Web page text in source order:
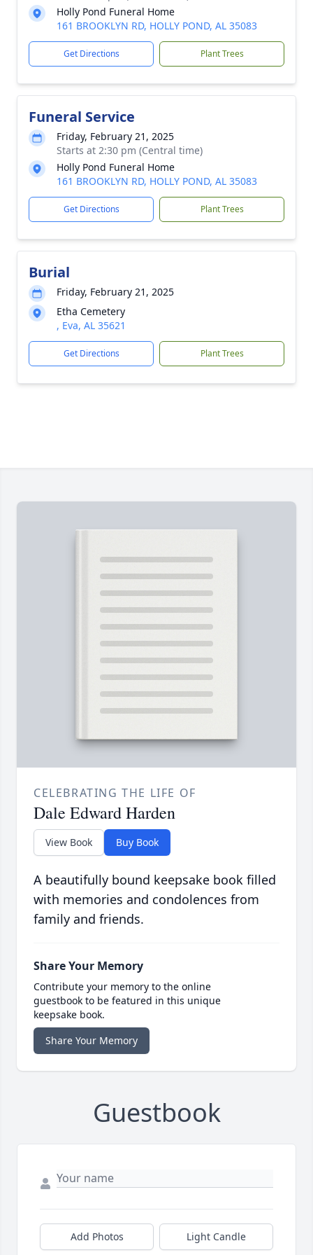
Holly Pond Funeral Home
161 BROOKLYN RD, HOLLY POND, AL 35083
Get Directions Plant Trees
Funeral Service
Friday, February 21, 2025
Starts at 2:30 pm (Central time)
Holly Pond Funeral Home
161 BROOKLYN RD, HOLLY POND, AL 35083
Get Directions Plant Trees
Burial
Friday, February 21, 2025
Etha Cemetery
, Eva, AL 35621
Get Directions Plant Trees
CELEBRATING THE LIFE OF
Dale Edward Harden
View Book Buy Book
A beautifully bound keepsake book filled
with memories and condolences from
family and friends.
Share Your Memory
Contribute your memory to the online
guestbook to be featured in this unique
keepsake book.
Share Your Memory
Guestbook
Add Photos Light Candle